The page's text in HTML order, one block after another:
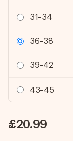
31-34
36-38
39-42
43-45
£20.99